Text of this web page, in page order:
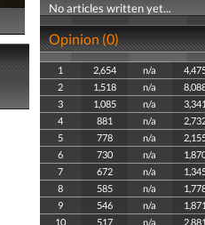
No articles written yet...
Opinion (0)
1 2,654 n/a
2
1,518 n/a
3
1,085 n/a 3,341
4
881 n/a
5
778 n/a
6
730 n/a
7
672 n/a
8
585 n/a
9
546 n/a 1,871
10
517 n/a 2,881